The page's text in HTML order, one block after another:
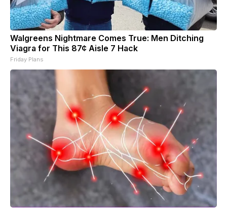
Walgreens Nightmare Comes True: Men Ditching
Viagra for This 87¢ Aisle 7 Hack
Friday Plans